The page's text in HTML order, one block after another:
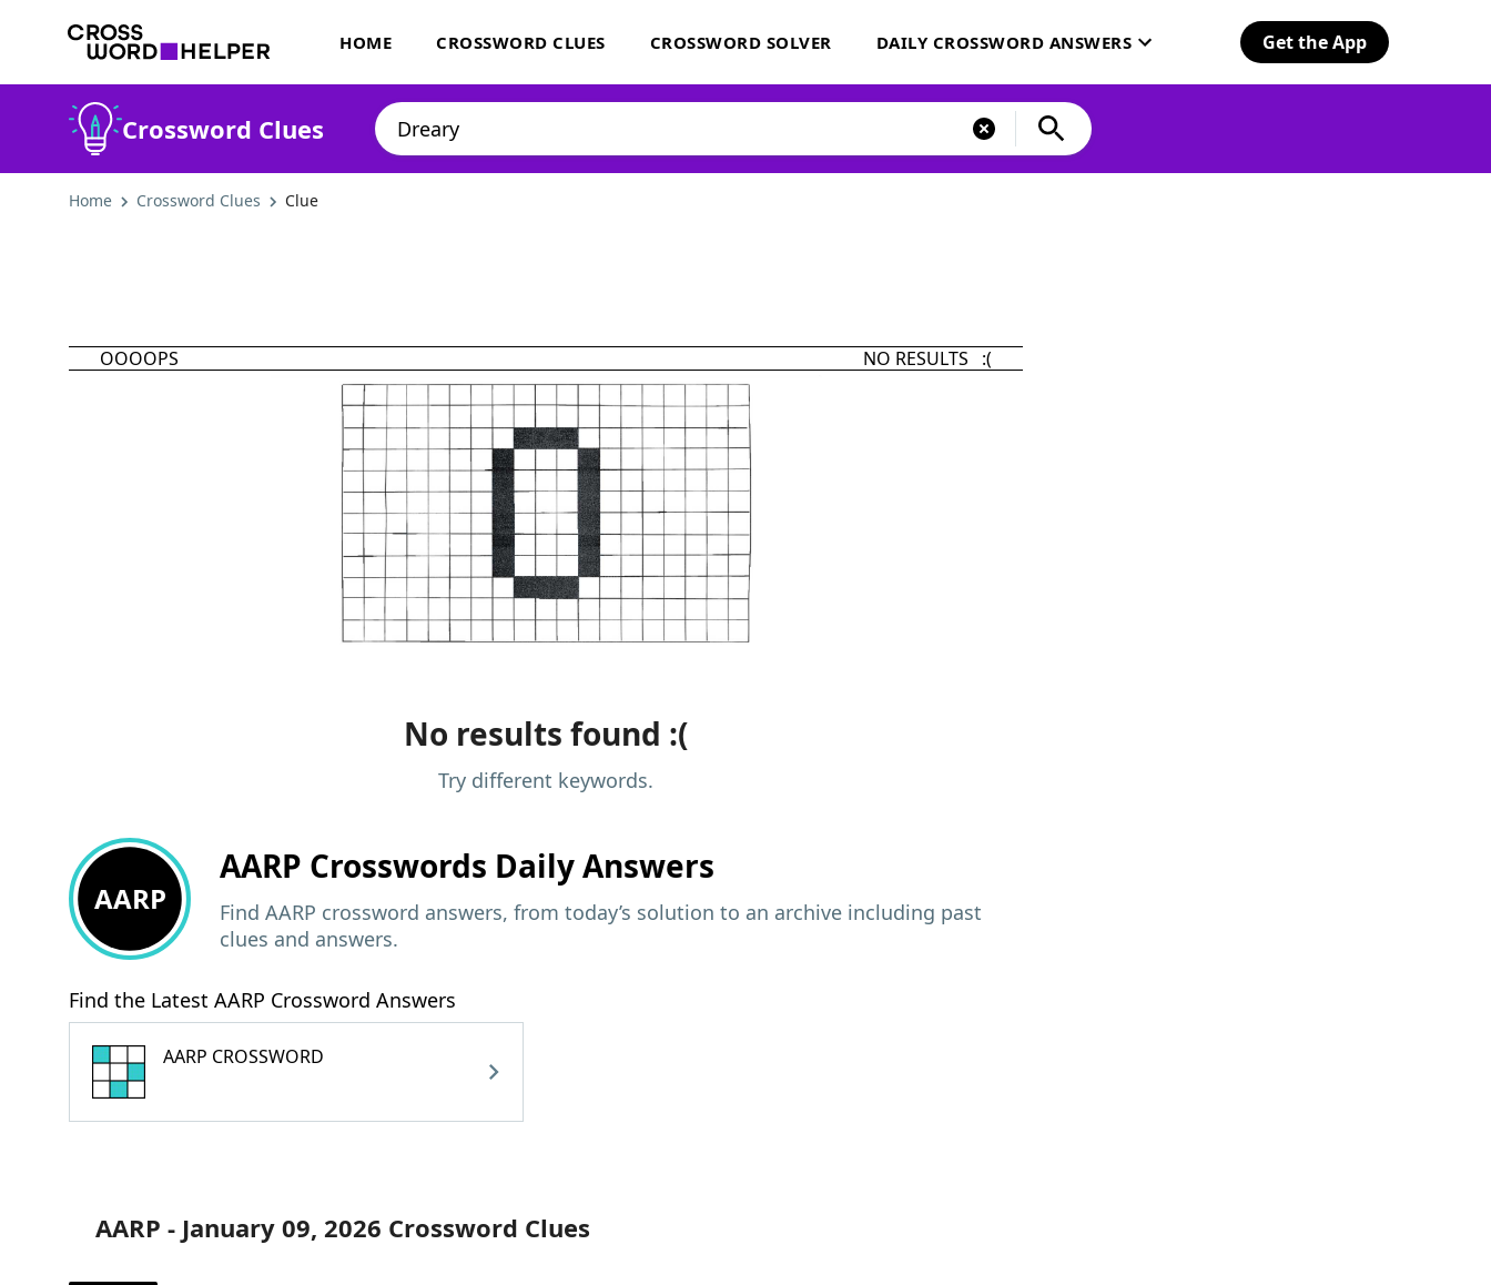
HOME CROSSWORD CLUES CROSSWORD SOLVER DAILY CROSSWORD ANSWERS Get the App
Crossword Clues
Home Crossword Clues Clue
OOOOPS NO RESULTS :(
No results found :(
Try different keywords.
AARP
AARP Crosswords Daily Answers
Find AARP crossword answers, from today’s solution to an archive including past
clues and answers.
Find the Latest AARP Crossword Answers
AARP CROSSWORD
AARP - January 09, 2026 Crossword Clues